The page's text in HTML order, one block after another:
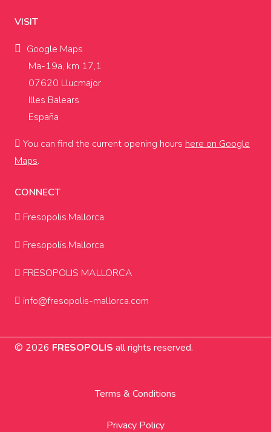
VISIT
Google Maps
Ma-19a, km 17,1
07620 Llucmajor
Illes Balears
España
You can find the current opening hours here on Google
Maps.
CONNECT
Fresopolis.Mallorca
Fresopolis.Mallorca
FRESOPOLIS MALLORCA
info@fresopolis-mallorca.com
© 2026 FRESOPOLIS all rights reserved.
Terms & Conditions
Privacy Policy